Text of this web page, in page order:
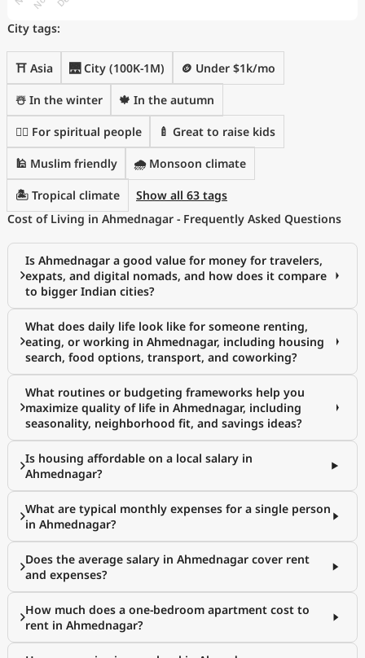
City tags:
⛩️ Asia 🌉 City (100K-1M) 🪙 Under $1k/mo
☃️ In the winter 🍁 In the autumn
🧘‍♀️ For spiritual people 🍼 Great to raise kids
🕌 Muslim friendly 🌧 Monsoon climate
🏝 Tropical climate
Show all 63 tags
Cost of Living in Ahmednagar - Frequently Asked Questions
Is Ahmednagar a good value for money for travelers,
expats, and digital nomads, and how does it compare
to bigger Indian cities?
What does daily life look like for someone renting,
eating, or working in Ahmednagar, including housing
search, food options, transport, and coworking?
What routines or budgeting frameworks help you
maximize quality of life in Ahmednagar, including
seasonality, neighborhood fit, and savings ideas?
Is housing affordable on a local salary in
Ahmednagar?
What are typical monthly expenses for a single person
in Ahmednagar?
Does the average salary in Ahmednagar cover rent
and expenses?
How much does a one-bedroom apartment cost to
rent in Ahmednagar?